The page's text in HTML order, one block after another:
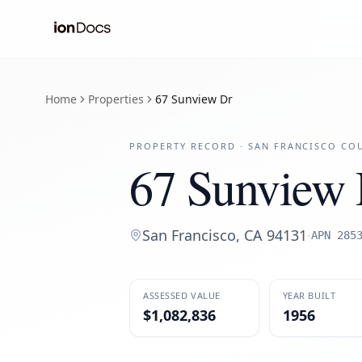
Home Properties 67 Sunview Dr
PROPERTY RECORD · SAN FRANCISCO
67 Sunview
San Francisco, CA 94131·APN
ASSESSED VALUE
$1,082,836
YEAR BUILT
1956